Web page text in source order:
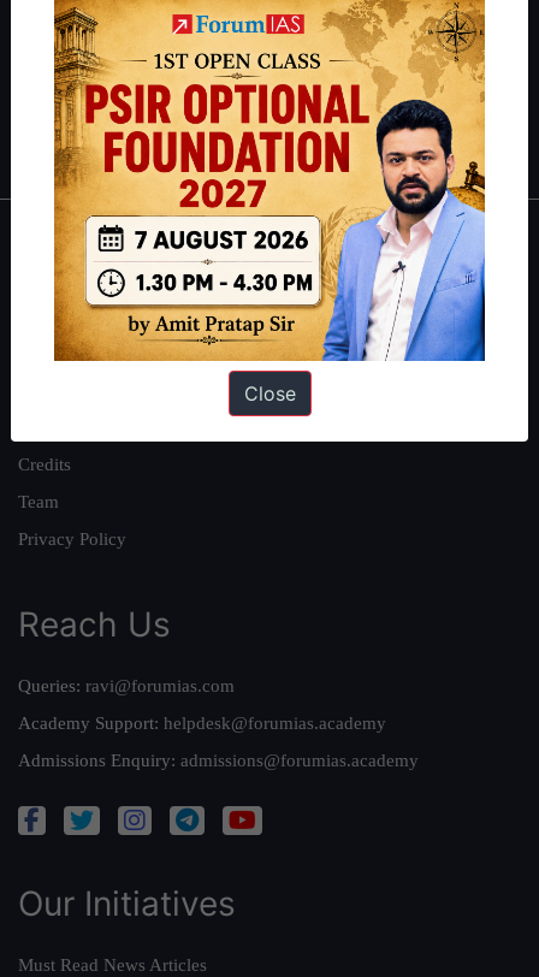
.
Guides by ForumIAS
Polity|Environment |Economy IFoS Preparation Guide
Crack
IAS in first Attempt|Interview Preparation Guide
About
About Us
Our Philosophy
Credits
Team
Privacy Policy
Reach Us
Queries: ravi@forumias.com
Academy Support: helpdesk@forumias.academy
Admissions Enquiry: admissions@forumias.academy
Our Initiatives
Must Read News Articles
Close